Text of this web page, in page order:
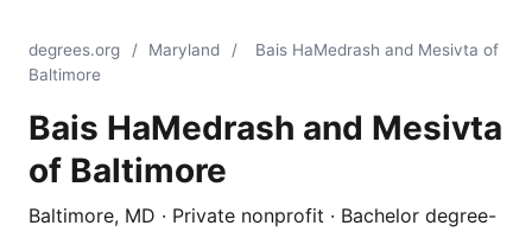
degrees.org / Maryland /
Bais HaMedrash and Mesivta of
Baltimore
Bais HaMedrash and Mesivta
of Baltimore
Baltimore, MD · Private nonprofit · Bachelor degree-